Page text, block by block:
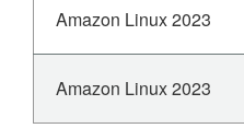
Amazon Linux 2023
Amazon Linux 2023